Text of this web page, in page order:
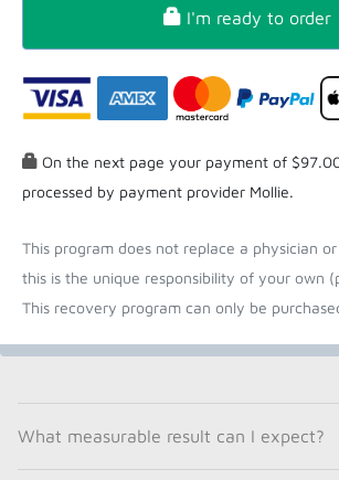
I'm ready to order
On the next page your payment of
processed by payment provider Mollie.
This program does not replace a physician
this is the unique responsibility of your own
This recovery program can only be
What measurable result can I expect?